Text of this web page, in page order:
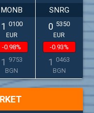
MONB
1 0100
EUR
-0.98%
1 9753
BGN
SNRG
0 5350
EUR
-0.93%
1 0463
BGN